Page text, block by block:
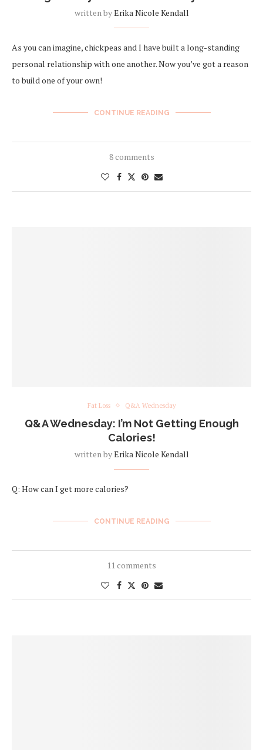
written byErika Nicole Kendall
As you can imagine, chickpeas and I have built a long-standing
personal relationship with one another. Now you’ve got a reason
to build one of your own!
CONTINUE READING
8 comments
Fat Loss Q&A Wednesday
Q&A Wednesday: I’m Not Getting Enough
Calories!
written byErika Nicole Kendall
Q: How can I get more calories?
CONTINUE READING
11 comments